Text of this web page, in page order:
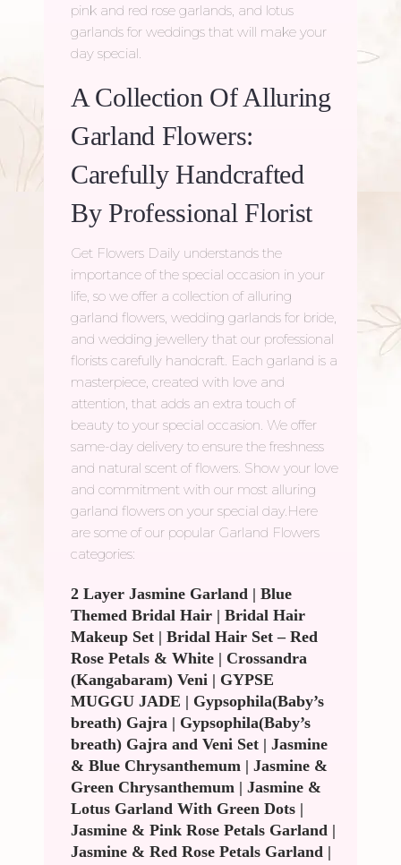
pink and red rose garlands, and lotus
garlands for weddings that will make your
day special.
A Collection Of Alluring
Garland Flowers:
Carefully Handcrafted
By Professional Florist
Get Flowers Daily understands the
importance of the special occasion in your
life, so we offer a collection of alluring
garland flowers, wedding garlands for bride,
and wedding jewellery that our professional
florists carefully handcraft. Each garland is a
masterpiece, created with love and
attention, that adds an extra touch of
beauty to your special occasion. We offer
same-day delivery to ensure the freshness
and natural scent of flowers. Show your love
and commitment with our most alluring
garland flowers on your special day.Here
are some of our popular Garland Flowers
categories:
2 Layer Jasmine Garland | Blue
Themed Bridal Hair | Bridal Hair
Makeup Set | Bridal Hair Set – Red
Rose Petals & White | Crossandra
(Kangabaram) Veni | GYPSE
MUGGU JADE | Gypsophila(Baby’s
breath) Gajra | Gypsophila(Baby’s
breath) Gajra and Veni Set | Jasmine
& Blue Chrysanthemum | Jasmine &
Green Chrysanthemum | Jasmine &
Lotus Garland With Green Dots |
Jasmine & Pink Rose Petals Garland |
Jasmine & Red Rose Petals Garland |